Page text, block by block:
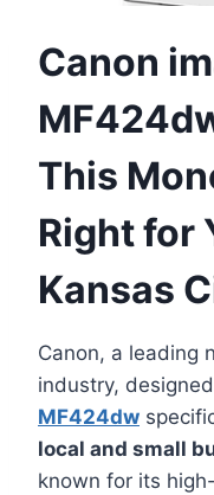
Canon
This
Right for
Kansas
Canon, a leading
industry,
MF424dw
local and small
known for its